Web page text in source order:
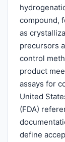
compound,
as
precursors
control
product
assays for
United
(FDA)
define